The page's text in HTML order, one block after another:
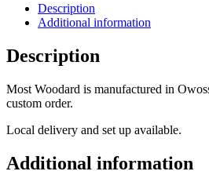
Description
Additional information
Description
Most Woodard is manufactured in
custom order.
Local delivery and set up available.
Additional information